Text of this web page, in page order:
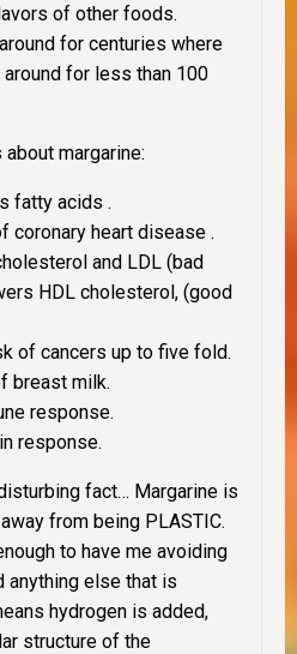
of other foods.
for centuries where
for less than 100
margarine:
fatty acids .
coronary heart disease .
and LDL (bad
HDL cholesterol, (good
of cancers up to five fold.
breast milk.
response.
response.
fact… Margarine is
from being PLASTIC.
to have me avoiding
anything else that is
hydrogen is added,
structure of the